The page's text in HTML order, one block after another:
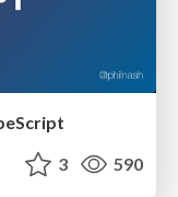
3 590